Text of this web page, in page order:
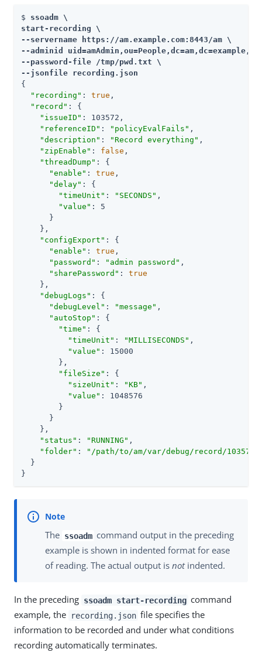
$ ssoadm \
start-recording \
--servername
https://am.example.com:8443/am \
--adminid
--password-file /tmp/pwd.txt \
--jsonfile recording.json
{
"recording" : true ,
"record" : {
"issueID" : 103572,
"referenceID" : "policyEvalFails" ,
"description" : "Record everything" ,
"zipEnable" : false ,
"threadDump" : {
"enable" : true ,
"delay" : {
"timeUnit" : "SECONDS" ,
"value" : 5
      }
    },
"configExport" : {
"enable" : true ,
"password" : "admin password" ,
"sharePassword" : true
    },
"debugLogs" : {
"debugLevel" : "message" ,
"autoStop" : {
"time" : {
"timeUnit" : "MILLISECONDS" ,
"value" : 15000
        },
"fileSize" : {
"sizeUnit" : "KB" ,
"value" : 1048576
        }
      }
    },
"status" : "RUNNING" ,
"folder" : " /path/to/am/var/debug/record/
  }
}
The ssoadm command output in the preceding
example is shown in indented format for ease
of reading. The actual output is notindented.
In the preceding ssoadm start-recording command
example, the
recording.json file specifies the
information to be recorded and under what conditions
recording automatically terminates.